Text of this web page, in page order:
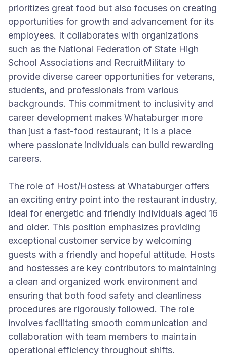
prioritizes great food but also focuses on creating
opportunities for growth and advancement for its
employees. It collaborates with organizations
such as the National Federation of State High
School Associations and RecruitMilitary to
provide diverse career opportunities for veterans,
students, and professionals from various
backgrounds. This commitment to inclusivity and
career development makes Whataburger more
than just a fast-food restaurant; it is a place
where passionate individuals can build rewarding
careers.
The role of Host/Hostess at Whataburger offers
an exciting entry point into the restaurant industry,
ideal for energetic and friendly individuals aged 16
and older. This position emphasizes providing
exceptional customer service by welcoming
guests with a friendly and hopeful attitude. Hosts
and hostesses are key contributors to maintaining
a clean and organized work environment and
ensuring that both food safety and cleanliness
procedures are rigorously followed. The role
involves facilitating smooth communication and
collaboration with team members to maintain
operational efficiency throughout shifts.